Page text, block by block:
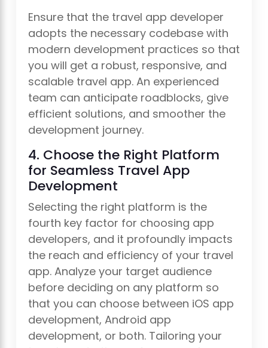
Ensure that the travel app developer
adopts the necessary codebase with
modern development practices so that
you will get a robust, responsive, and
scalable travel app. An experienced
team can anticipate roadblocks, give
efficient solutions, and smoother the
development journey.
4. Choose the Right Platform
for Seamless Travel App
Development
Selecting the right platform is the
fourth key factor for choosing app
developers, and it profoundly impacts
the reach and efficiency of your travel
app. Analyze your target audience
before deciding on any platform so
that you can choose between iOS app
development, Android app
development, or both. Tailoring your